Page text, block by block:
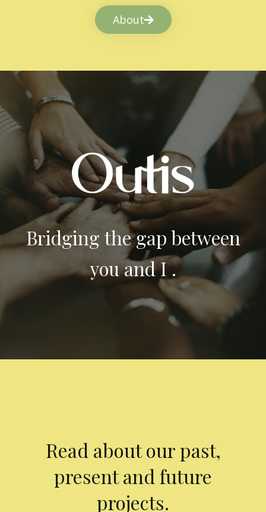
About
Bridging the gap between
you and I .
Read about our past,
present and future
projects.